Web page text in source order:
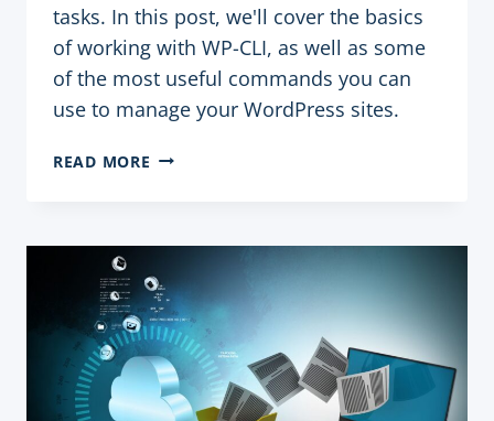
tasks. In this post, we'll cover the basics
of working with WP-CLI, as well as some
of the most useful commands you can
use to manage your WordPress sites.
READ MORE HOW
TO
MANAGE
WORDPRESS
SITES
QUICKLY
AND